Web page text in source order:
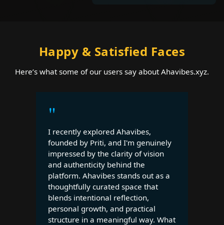
Happy & Satisfied Faces
Here’s what some of our users say about Ahavibes.xyz.
"
I recently explored Ahavibes,
founded by Priti, and I'm genuinely
impressed by the clarity of vision
and authenticity behind the
platform. Ahavibes stands out as a
thoughtfully curated space that
blends intentional reflection,
personal growth, and practical
structure in a meaningful way. What